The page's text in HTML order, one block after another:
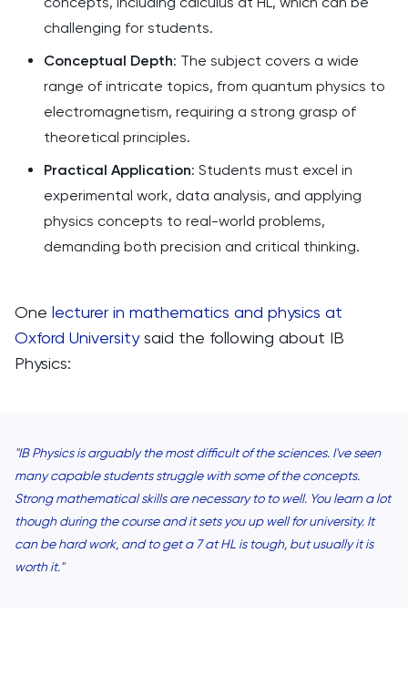
challenging for students.
Conceptual Depth: The subject covers a wide
range of intricate topics, from quantum physics to
electromagnetism, requiring a strong grasp of
theoretical principles.
Practical Application: Students must excel in
experimental work, data analysis, and applying
physics concepts to real-world problems,
demanding both precision and critical thinking.
One lecturer in mathematics and physics at
Oxford Universitysaid the following about IB
Physics:
"IB Physics is arguably the most difficult of the sciences. I've seen
many capable students struggle with some of the concepts.
Strong mathematical skills are necessary to to well. You learn a lot
though during the course and it sets you up well for university. It
can be hard work, and to get a 7 at HL is tough, but usually it is
worth it."